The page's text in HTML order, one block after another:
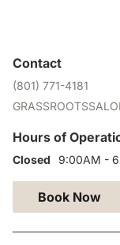
Contact
(801) 771-4181
Hours of
Closed 9:00AM -
Book Now